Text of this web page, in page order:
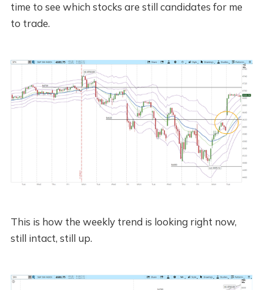
time to see which stocks are still candidates for me
to trade.
This is how the weekly trend is looking right now,
still intact, still up.